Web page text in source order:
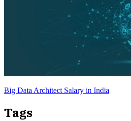
Big Data Architect Salary in India
Tags